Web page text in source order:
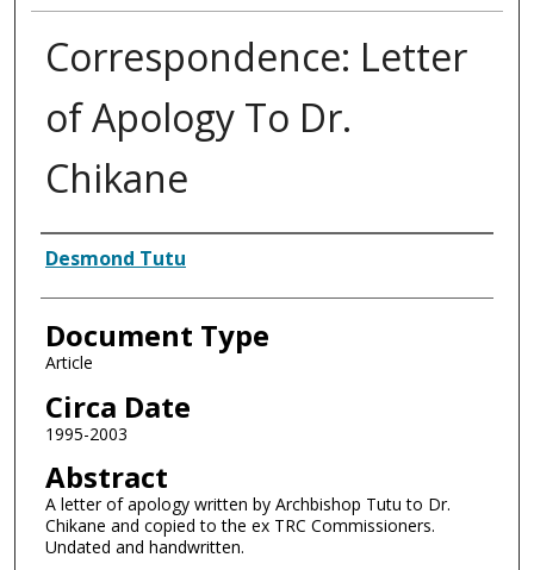
Correspondence: Letter
of Apology To Dr.
Chikane
Authors
Desmond Tutu
Document Type
Article
Circa Date
1995-2003
Abstract
A letter of apology written by Archbishop Tutu to Dr.
Chikane and copied to the ex TRC Commissioners.
Undated and handwritten.